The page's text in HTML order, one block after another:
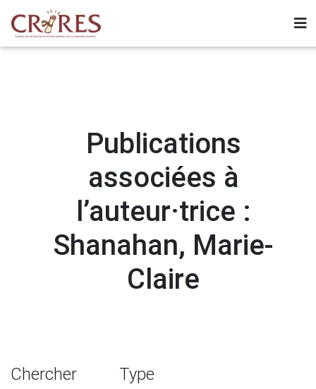
Publications
associées à
l’auteur·trice :
Shanahan, Marie-
Claire
Chercher Type